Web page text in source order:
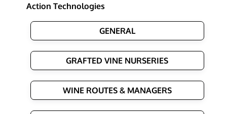
Action Technologies
GENERAL
GRAFTED VINE NURSERIES
WINE ROUTES & MANAGERS